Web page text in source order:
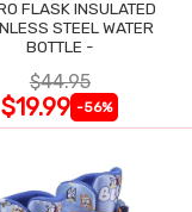
FLASK INSULATED
STEEL WATER
BOTTLE -
$44.95
$19.99 -56%